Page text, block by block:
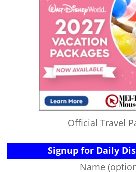
Official Travel
Signup for Daily
Name